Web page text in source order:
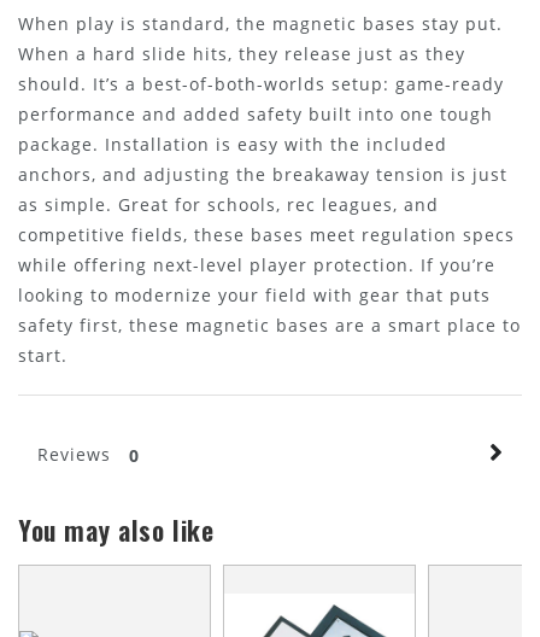
When play is standard, the magnetic bases stay put.
When a hard slide hits, they release just as they
should. It’s a best-of-both-worlds setup: game-ready
performance and added safety built into one tough
package. Installation is easy with the included
anchors, and adjusting the breakaway tension is just
as simple. Great for schools, rec leagues, and
competitive fields, these bases meet regulation specs
while offering next-level player protection. If you’re
looking to modernize your field with gear that puts
safety first, these magnetic bases are a smart place to
start.
Reviews 0
You may also like